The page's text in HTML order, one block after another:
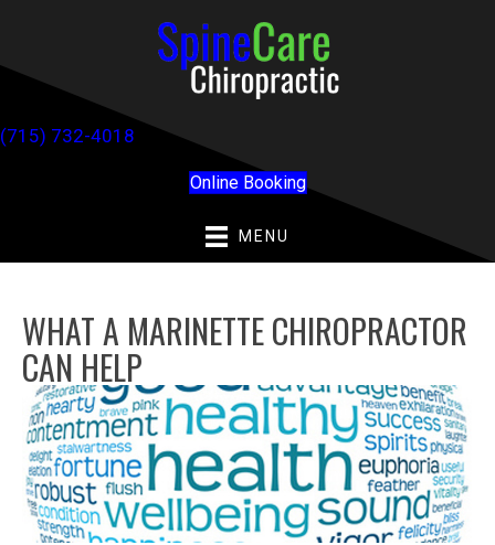
(715) 732-4018
Online Booking
MENU
WHAT A MARINETTE CHIROPRACTOR
CAN HELP